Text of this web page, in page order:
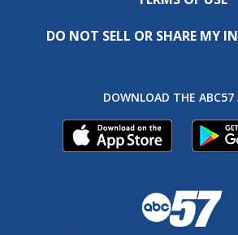
DO NOT SELL OR SHARE MY
DOWNLOAD THE ABC57